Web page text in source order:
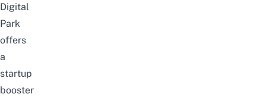
Digital
Park
offers
a
startup
booster